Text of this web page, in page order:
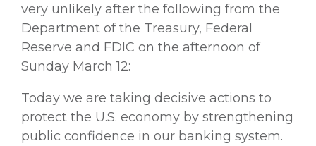
very unlikely after the following from the
Department of the Treasury, Federal
Reserve and FDIC on the afternoon of
Sunday March 12:
Today we are taking decisive actions to
protect the U.S. economy by strengthening
public confidence in our banking system.